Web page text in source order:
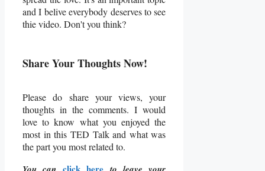
and I belive everybody deserves to see
thie video. Don't you think?
Share Your Thoughts Now!
Please do share your views, your
thoughts in the comments. I would
love to know what you enjoyed the
most in this TED Talk and what was
the part you most related to.